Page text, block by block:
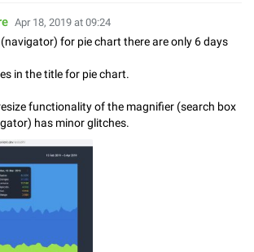
Apr 18, 2019 at 09:24
for pie chart there are only 6 days
in the title for pie chart.
functionality of the magnifier (search box
has minor glitches.